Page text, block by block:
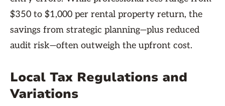
$350 to $1,000 per rental property return, the
savings from strategic planning—plus reduced
audit risk—often outweigh the upfront cost.
Local Tax Regulations and
Variations